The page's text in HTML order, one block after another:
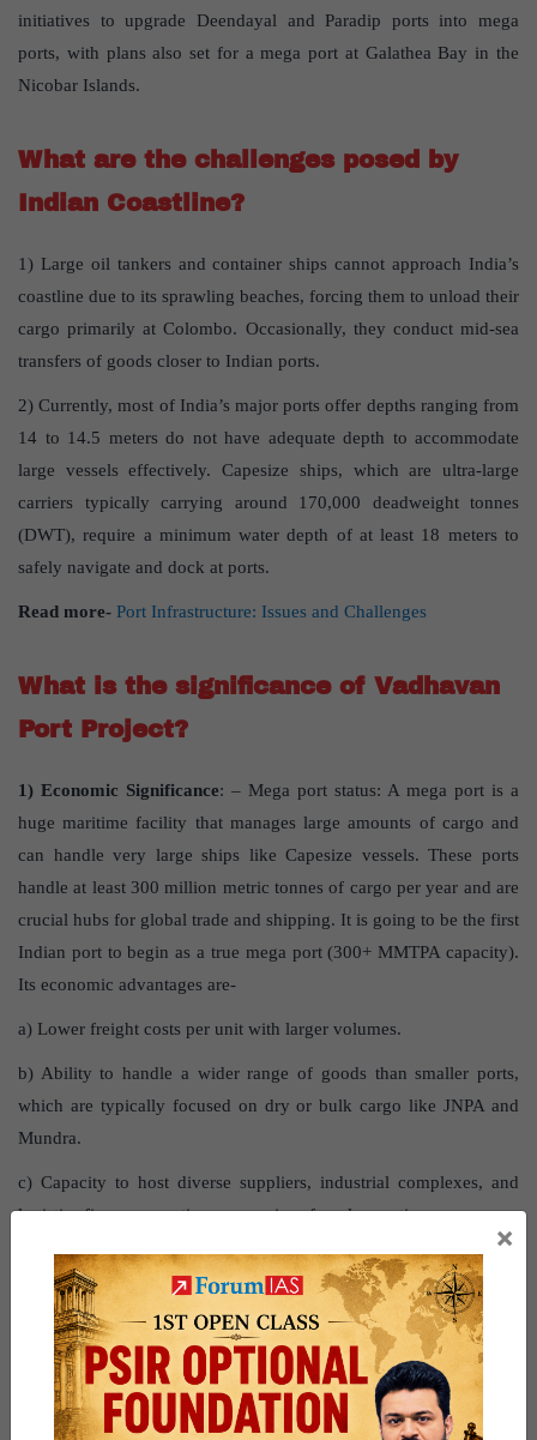
initiatives to upgrade Deendayal and Paradip ports into mega
ports, with plans also set for a mega port at Galathea Bay in the
Nicobar Islands.
What are the challenges posed by
Indian Coastline?
1) Large oil tankers and container ships cannot approach India’s
coastline due to its sprawling beaches, forcing them to unload their
cargo primarily at Colombo. Occasionally, they conduct mid-sea
transfers of goods closer to Indian ports.
2) Currently, most of India’s major ports offer depths ranging from
14 to 14.5 meters do not have adequate depth to accommodate
large vessels effectively. Capesize ships, which are ultra-large
carriers typically carrying around 170,000 deadweight tonnes
(DWT), require a minimum water depth of at least 18 meters to
safely navigate and dock at ports.
Read more- Port Infrastructure: Issues and Challenges
What is the significance of Vadhavan
Port Project?
1) Economic Significance: – Mega port status: A mega port is a
huge maritime facility that manages large amounts of cargo and
can handle very large ships like Capesize vessels. These ports
handle at least 300 million metric tonnes of cargo per year and are
crucial hubs for global trade and shipping. It is going to be the first
Indian port to begin as a true mega port (300+ MMTPA capacity).
Its economic advantages are-
a) Lower freight costs per unit with larger volumes.
b) Ability to handle a wider range of goods than smaller ports,
which are typically focused on dry or bulk cargo like JNPA and
Mundra.
c) Capacity to host diverse suppliers, industrial complexes, and
logistics firms, promoting economies of agglomeration.
d) Competition among operators, leading to reduced handling
charges.
e) Feeding smaller ports in a hub-and-spoke model, where the
mega port manages global maritime traffic and distributes cargo to
smaller ports.
×